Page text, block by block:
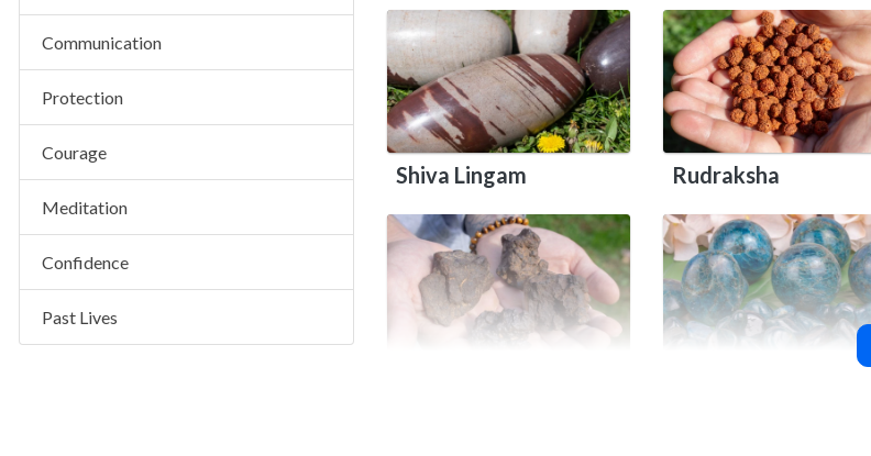
Communication
Protection
Courage
Meditation
Confidence
Past Lives
Shiva Lingam Rudraksha